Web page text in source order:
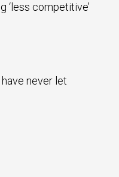
‘less competitive’
never let